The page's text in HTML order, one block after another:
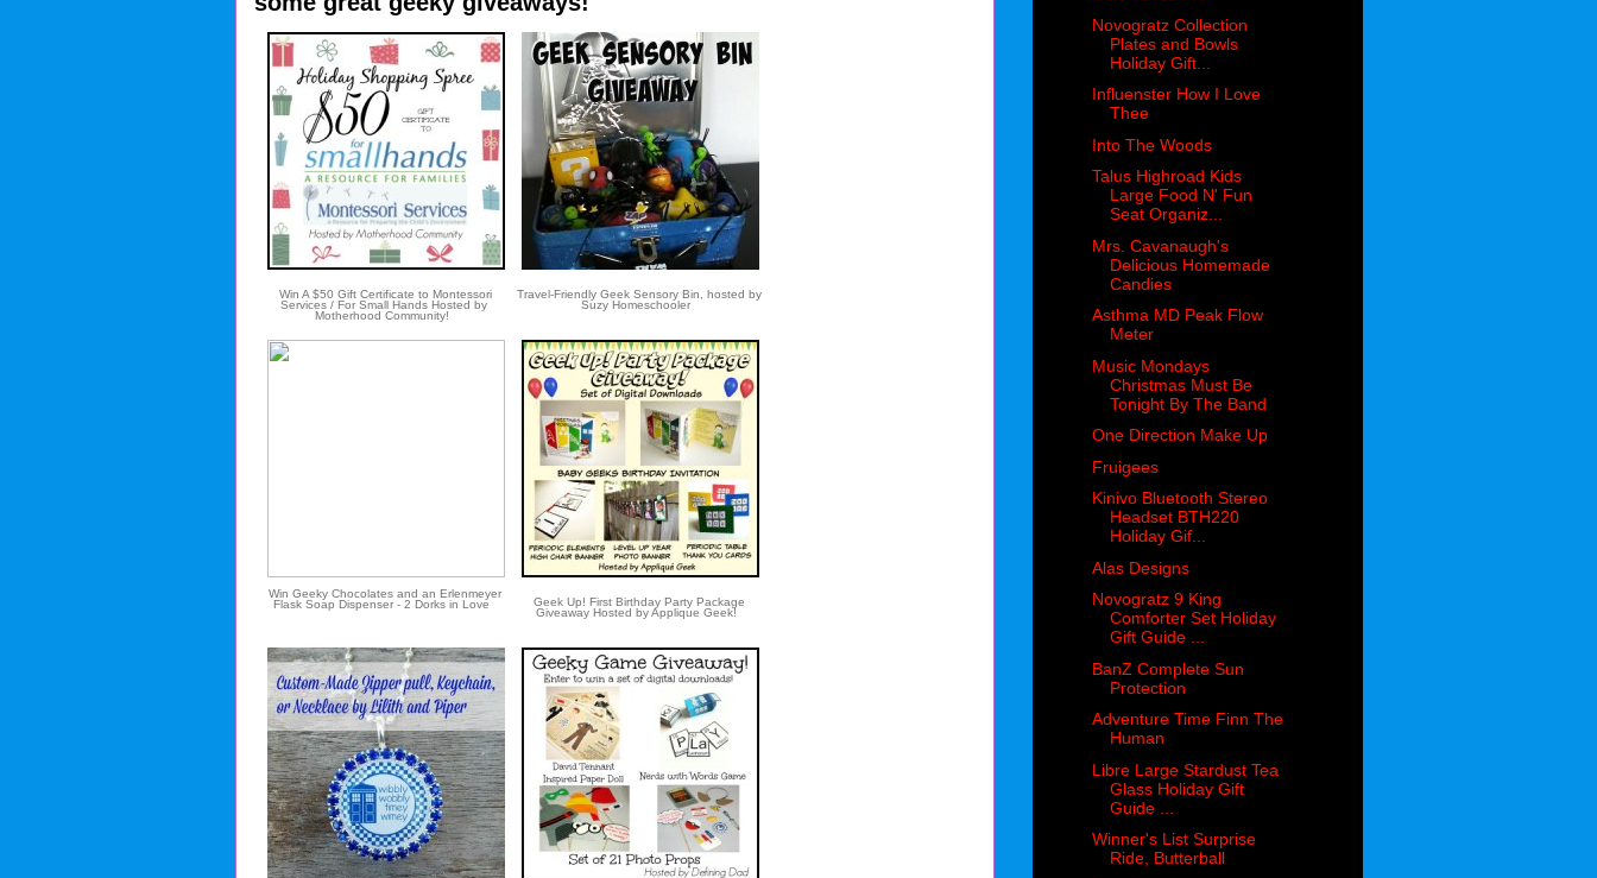
Win A $50 Gift Certificate to Montessori
Services / For Small Hands Hosted by
Motherhood Community!
Travel-Friendly Geek Sensory Bin, hosted by
Suzy Homeschooler
Win Geeky Chocolates and an Erlenmeyer
Flask Soap Dispenser - 2 Dorks in Love
Geek Up! First Birthday Party Package
Giveaway Hosted by Applique Geek!
Novogratz Collection
Plates and Bowls
Holiday Gift...
Influenster How I Love
Thee
Into The Woods
Talus Highroad Kids
Large Food N' Fun
Seat Organiz...
Mrs. Cavanaugh's
Delicious Homemade
Candies
Asthma MD Peak Flow
Meter
Music Mondays
Christmas Must Be
Tonight By The Band
One Direction Make Up
Fruigees
Kinivo Bluetooth Stereo
Headset BTH220
Holiday Gif...
Alas Designs
Novogratz 9 King
Comforter Set Holiday
Gift Guide ...
BanZ Complete Sun
Protection
Adventure Time Finn The
Human
Libre Large Stardust Tea
Glass Holiday Gift
Guide ...
Winner's List Surprise
Ride, Butterball